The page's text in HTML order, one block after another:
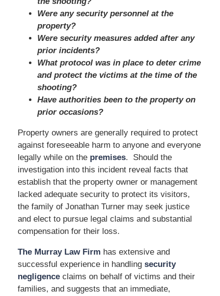
Were any security personnel at the
property?
Were security measures added after any
prior incidents?
What protocol was in place to deter crime
and protect the victims at the time of the
shooting?
Have authorities been to the property on
prior occasions?
Property owners are generally required to protect
against foreseeable harm to anyone and everyone
legally while on the premises. Should the
investigation into this incident reveal facts that
establish that the property owner or management
lacked adequate security to protect its visitors,
the family of Jonathan Turner may seek justice
and elect to pursue legal claims and substantial
compensation for their loss.
The Murray Law Firm has extensive and
successful experience in handling security
negligenceclaims on behalf of victims and their
families, and suggests that an immediate,